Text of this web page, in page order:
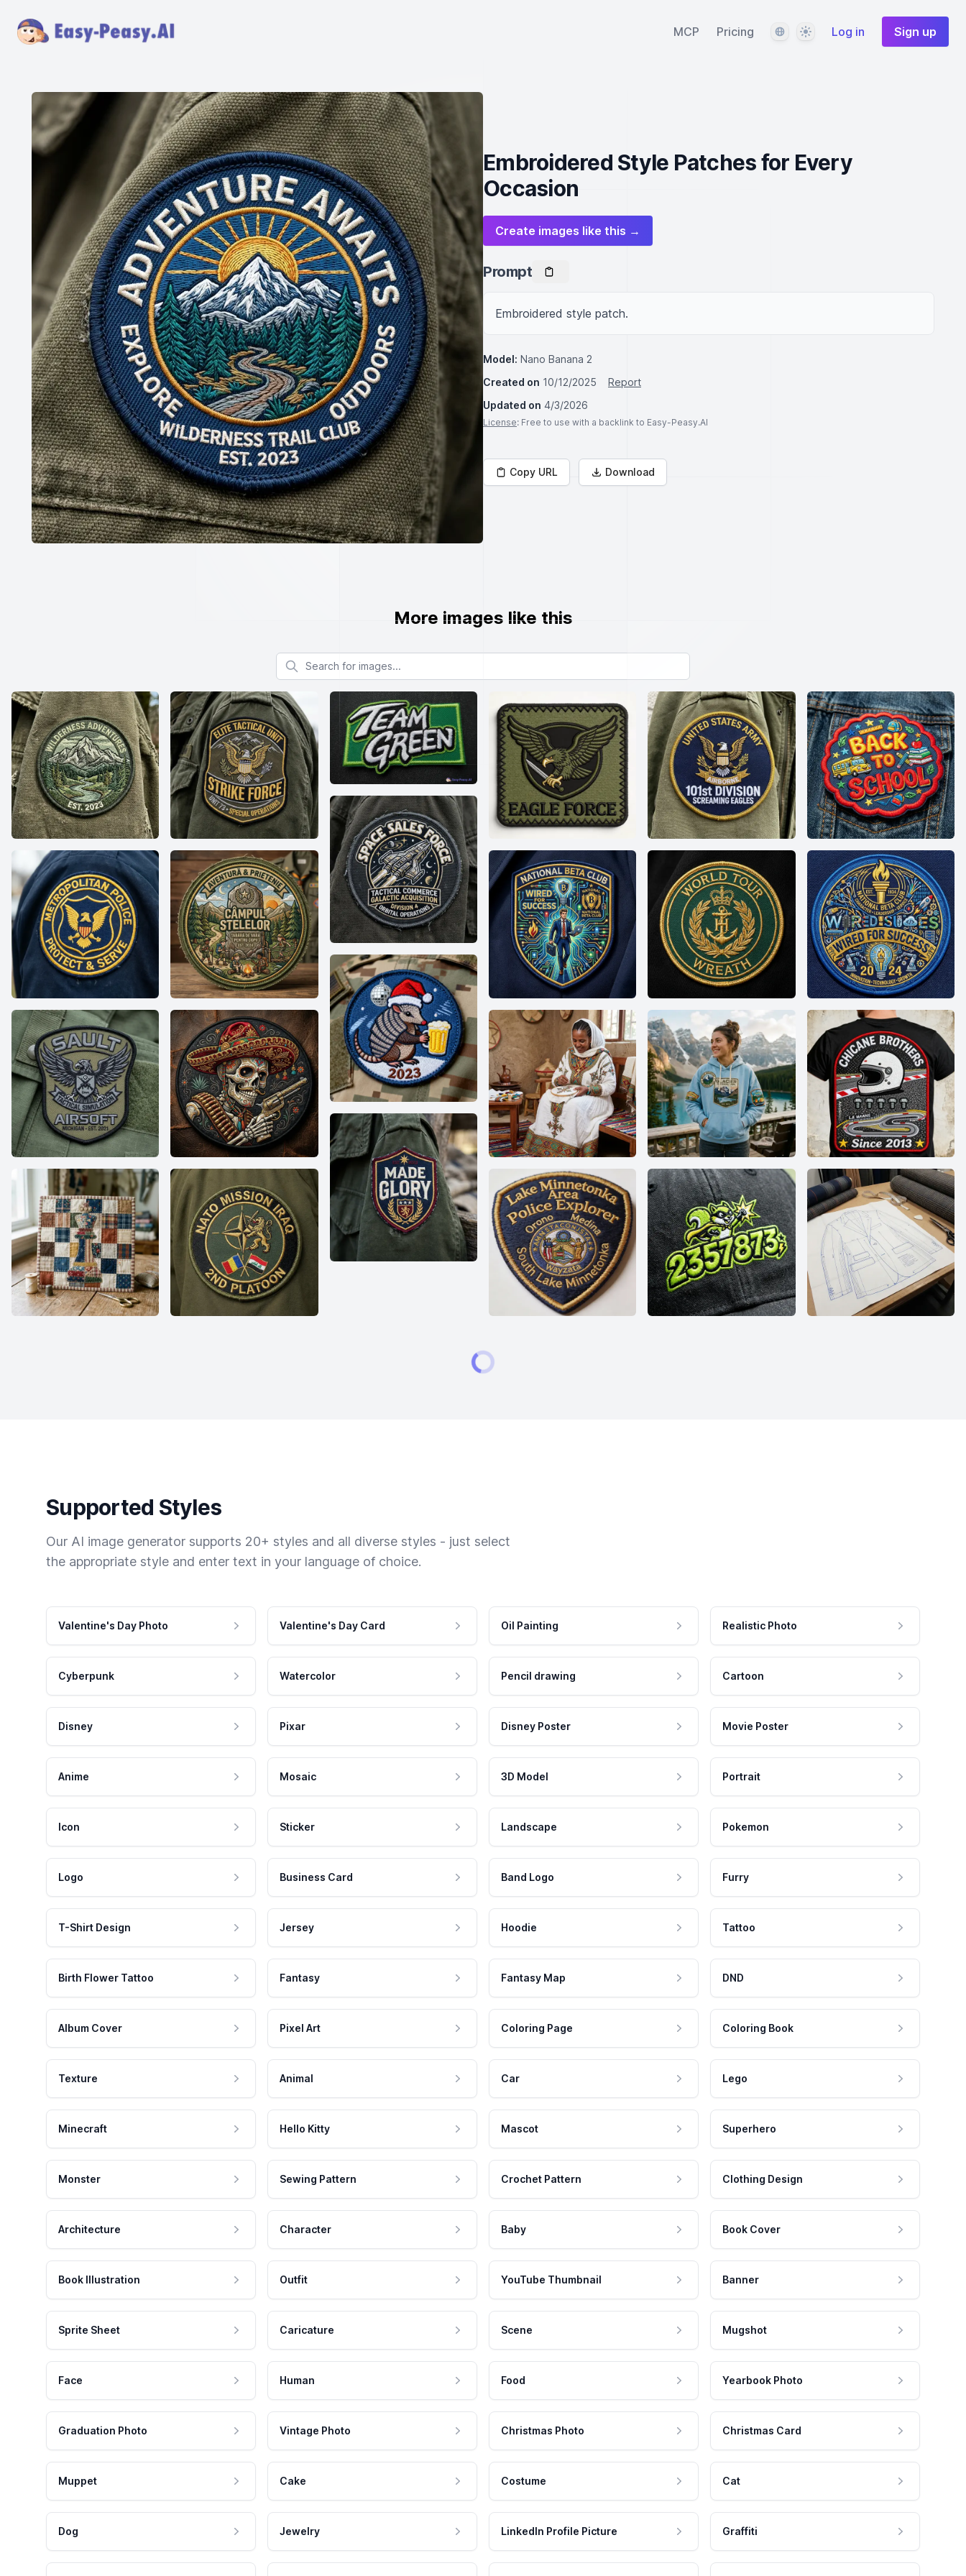
MCP Pricing LanguageThemeLog in Sign up
Embroidered Style Patches for Every
Occasion
Create images like this →
Prompt
Embroidered style patch.
Model: Nano Banana 2
Created on 10/12/2025
Report
Updated on 4/3/2026
License: Free to use with a backlink to Easy-Peasy.AI
Copy URL Download
More images like this
Search for images
Supported Styles
Our AI image generator supports 20+ styles and all diverse styles - just select
the appropriate style and enter text in your language of choice.
Valentine's Day Photo Valentine's Day Card Oil Painting Realistic Photo
Cyberpunk Watercolor Pencil drawing Cartoon
Disney Pixar Disney Poster Movie Poster
Anime Mosaic 3D Model Portrait
Icon Sticker Landscape Pokemon
Logo Business Card Band Logo Furry
T-Shirt Design Jersey Hoodie Tattoo
Birth Flower Tattoo Fantasy Fantasy Map DND
Album Cover Pixel Art Coloring Page Coloring Book
Texture Animal Car Lego
Minecraft Hello Kitty Mascot Superhero
Monster Sewing Pattern Crochet Pattern Clothing Design
Architecture Character Baby Book Cover
Book Illustration Outfit YouTube Thumbnail Banner
Sprite Sheet Caricature Scene Mugshot
Face Human Food Yearbook Photo
Graduation Photo Vintage Photo Christmas Photo Christmas Card
Muppet Cake Costume Cat
Dog Jewelry LinkedIn Profile Picture Graffiti